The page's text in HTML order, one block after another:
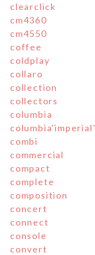
clearclick
cm4360
cm4550
coffee
coldplay
collaro
collection
collectors
columbia
columbia'imperial'
combi
commercial
compact
complete
composition
concert
connect
console
convert